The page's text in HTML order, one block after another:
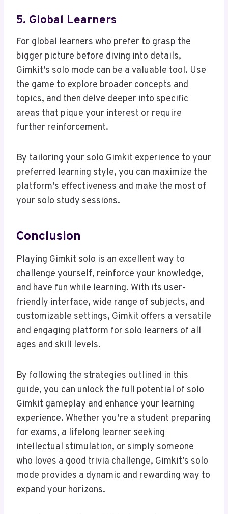
5. Global Learners
For global learners who prefer to grasp the
bigger picture before diving into details,
Gimkit’s solo mode can be a valuable tool. Use
the game to explore broader concepts and
topics, and then delve deeper into specific
areas that pique your interest or require
further reinforcement.
By tailoring your solo Gimkit experience to your
preferred learning style, you can maximize the
platform’s effectiveness and make the most of
your solo study sessions.
Conclusion
Playing Gimkit solo is an excellent way to
challenge yourself, reinforce your knowledge,
and have fun while learning. With its user-
friendly interface, wide range of subjects, and
customizable settings, Gimkit offers a versatile
and engaging platform for solo learners of all
ages and skill levels.
By following the strategies outlined in this
guide, you can unlock the full potential of solo
Gimkit gameplay and enhance your learning
experience. Whether you’re a student preparing
for exams, a lifelong learner seeking
intellectual stimulation, or simply someone
who loves a good trivia challenge, Gimkit’s solo
mode provides a dynamic and rewarding way to
expand your horizons.